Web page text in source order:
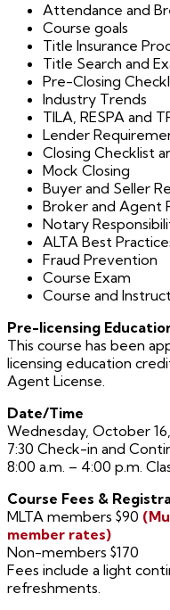
Attendance and
Course goals
Title Insurance
Title Search and
Pre-Closing
Industry Trends
TILA, RESPA and
Lender
Closing Checklist
Mock Closing
Buyer and Seller
Broker and Agent
Notary
ALTA Best
Fraud Prevention
Course Exam
Course and
Pre-licensing
This course has been
licensing education
Agent License.
Date/Time
Wednesday, October
7:30 Check-in and
8:00 a.m. – 4:00 p.m.
Course Fees &
MLTA members $90
member rates)
Non-members $170
Fees include a light
refreshments.